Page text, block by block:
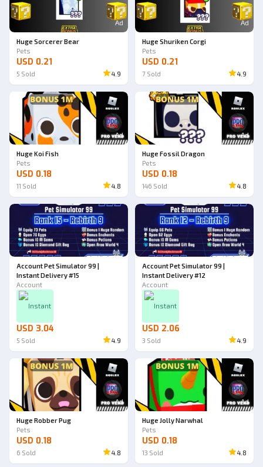
Ad
Huge Sorcerer Bear
Pets
USD 0.21
5 Sold 4.9
Ad
Huge Shuriken Corgi
Pets
USD 0.21
7 Sold 4.9
Ad
Huge Koi Fish
Pets
USD 0.18
11 Sold 4.8
Ad
Huge Fossil Dragon
Pets
USD 0.18
146 Sold 4.8
Account Pet Simulator 99 |
Instant Delivery #15
Account
Instant
USD 3.04
5 Sold 4.9
Account Pet Simulator 99 |
Instant Delivery #12
Account
Instant
USD 2.06
3 Sold 4.9
Ad
Huge Robber Pug
Pets
USD 0.18
6 Sold 4.8
Ad
Huge Jolly Narwhal
Pets
USD 0.18
13 Sold 4.8